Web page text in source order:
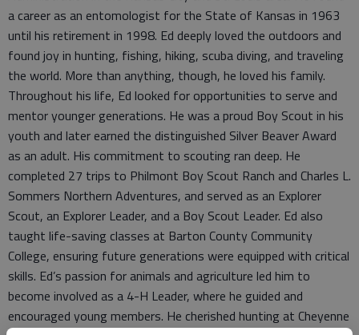
a career as an entomologist for the State of Kansas in 1963
until his retirement in 1998. Ed deeply loved the outdoors and
found joy in hunting, fishing, hiking, scuba diving, and traveling
the world. More than anything, though, he loved his family.
Throughout his life, Ed looked for opportunities to serve and
mentor younger generations. He was a proud Boy Scout in his
youth and later earned the distinguished Silver Beaver Award
as an adult. His commitment to scouting ran deep. He
completed 27 trips to Philmont Boy Scout Ranch and Charles L.
Sommers Northern Adventures, and served as an Explorer
Scout, an Explorer Leader, and a Boy Scout Leader. Ed also
taught life-saving classes at Barton County Community
College, ensuring future generations were equipped with critical
skills. Ed’s passion for animals and agriculture led him to
become involved as a 4-H Leader, where he guided and
encouraged young members. He cherished hunting at Cheyenne